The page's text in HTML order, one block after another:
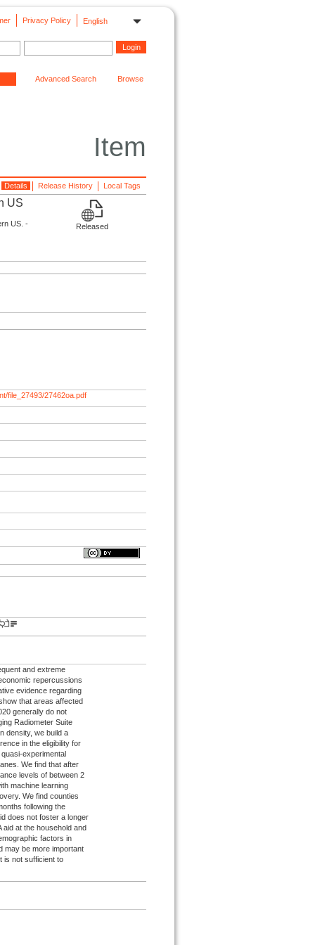
English
Privacy Policy
Advanced Search Browse
Item
Local Tags
Release History
Details
US
US. - Released
file_27493/27462oa.pdf
and extreme
repercussions
evidence regarding
that areas affected
generally do not
Radiometer Suite
density, we build a
in the eligibility for
experimental
We find that after
levels of between 2
machine learning
We find counties
following the
does not foster a longer
at the household and
factors in
may be more important
is not sufficient to